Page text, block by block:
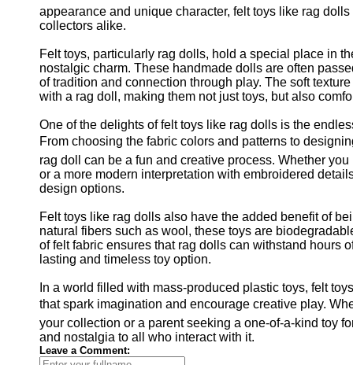
appearance and unique character, felt toys like rag
collectors alike.
Felt toys, particularly rag dolls, hold a special place in
nostalgic charm. These handmade dolls are often
of tradition and connection through play. The soft
with a rag doll, making them not just toys, but also
One of the delights of felt toys like rag dolls is the
From choosing the fabric colors and patterns to
rag doll can be a fun and creative process. Whether
or a more modern interpretation with embroidered
design options.
Felt toys like rag dolls also have the added benefit of
natural fibers such as wool, these toys are
of felt fabric ensures that rag dolls can withstand hours
lasting and timeless toy option.
In a world filled with mass-produced plastic toys, felt
that spark imagination and encourage creative play.
your collection or a parent seeking a one-of-a-kind toy
and nostalgia to all who interact with it.
Leave a Comment: